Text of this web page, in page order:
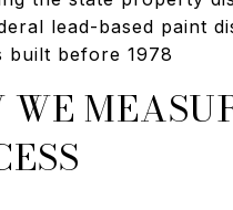
lead-based paint
built before 1978
WE